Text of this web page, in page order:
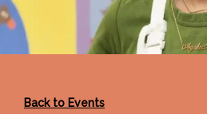
Back to Events